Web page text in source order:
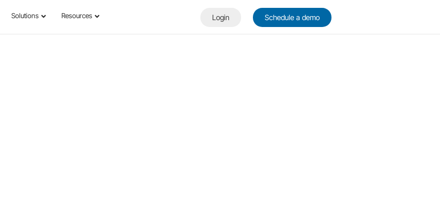
Solutions Resources Login Schedule a demo